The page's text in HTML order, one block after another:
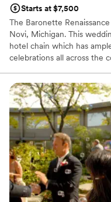
Starts at $7,500
The Baronette
Novi, Michigan. This
hotel chain which has
celebrations all across the
celebrate their wedding
settings paired with
experience for couples
Why you'll love this venue
Provides a
Has a glamorous vibe
Offers convenient
Venue considerations
Does not allow pets